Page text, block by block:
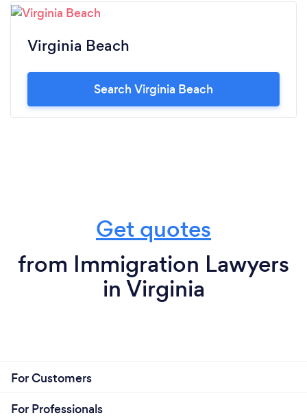
Virginia Beach
Search Virginia Beach
Get quotes
from Immigration Lawyers
in Virginia
For Customers
For Professionals